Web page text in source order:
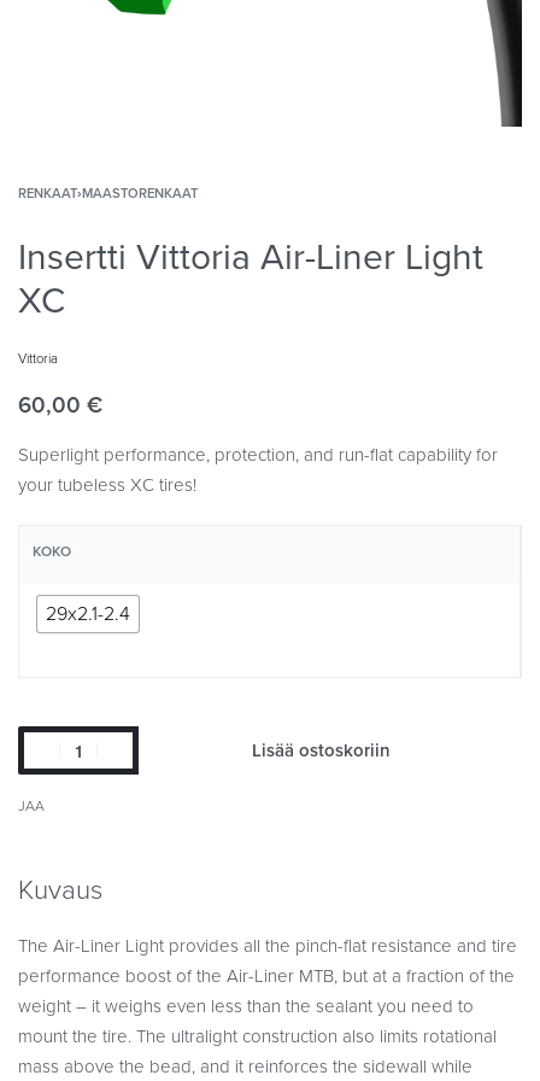
RENKAAT›MAASTORENKAAT
Insertti Vittoria Air-Liner Light
XC
Vittoria
60,00 €
Superlight performance, protection, and run-flat capability for
your tubeless XC tires!
KOKO
29x2.1-2.4
Lisää ostoskoriin
JAA
Kuvaus
The Air-Liner Light provides all the pinch-flat resistance and tire
performance boost of the Air-Liner MTB, but at a fraction of the
weight – it weighs even less than the sealant you need to
mount the tire. The ultralight construction also limits rotational
mass above the bead, and it reinforces the sidewall while